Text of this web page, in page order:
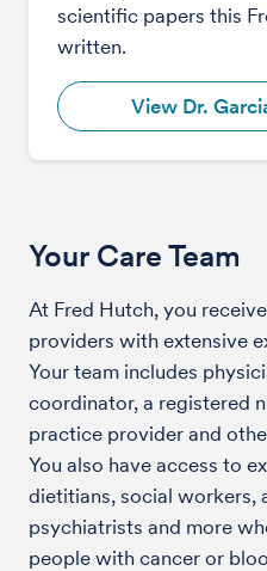
scientific papers this
written.
View Dr.
Your Care Team
At Fred Hutch, you
providers with extensive
Your team includes
coordinator, a registered
practice provider and
You also have access to
dietitians, social workers,
psychiatrists and more
people with cancer or